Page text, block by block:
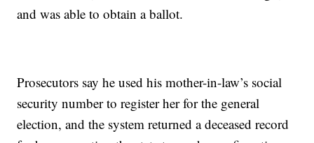
and was able to obtain a ballot.
Prosecutors say he used his mother-in-law’s social
security number to register her for the general
election, and the system returned a deceased record